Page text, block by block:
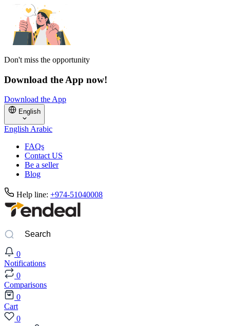
Don't miss the opportunity
Download the App now!
Download the App
English
EnglishArabic
FAQs
Contact US
Be a seller
Blog
Help line: +974-51040008
0
Notifications
0
Comparisons
0
Cart
0